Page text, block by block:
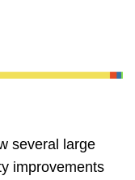
several large
improvements